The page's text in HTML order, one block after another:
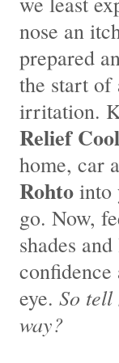
nose an
prepared
the start of
irritation.
Relief
home, car
Rohto into
go. Now,
shades
confidence
eye. So tell
way?